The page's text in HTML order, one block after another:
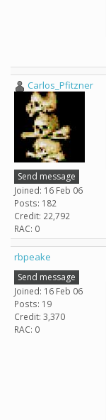
Carlos_Pfitzner
Send message
Joined: 16 Feb 06
Posts: 182
Credit: 22,792
RAC: 0
rbpeake
Send message
Joined: 16 Feb 06
Posts: 19
Credit: 3,370
RAC: 0